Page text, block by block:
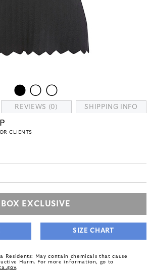
REVIEWS (0) SHIPPING INFO
CLIENTS
BOX EXCLUSIVE
SIZE CHART
Residents: May contain chemicals that cause
Harm. For more information, go to
.